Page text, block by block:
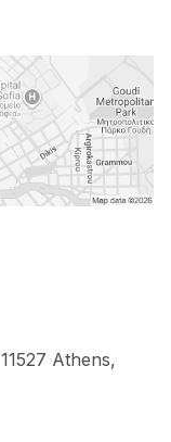
11527 Athens,